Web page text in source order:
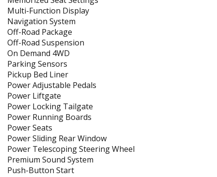
Multi-Function Display
Navigation System
Off-Road Package
Off-Road Suspension
On Demand 4WD
Parking Sensors
Pickup Bed Liner
Power Adjustable Pedals
Power Liftgate
Power Locking Tailgate
Power Running Boards
Power Seats
Power Sliding Rear Window
Power Telescoping Steering Wheel
Premium Sound System
Push-Button Start